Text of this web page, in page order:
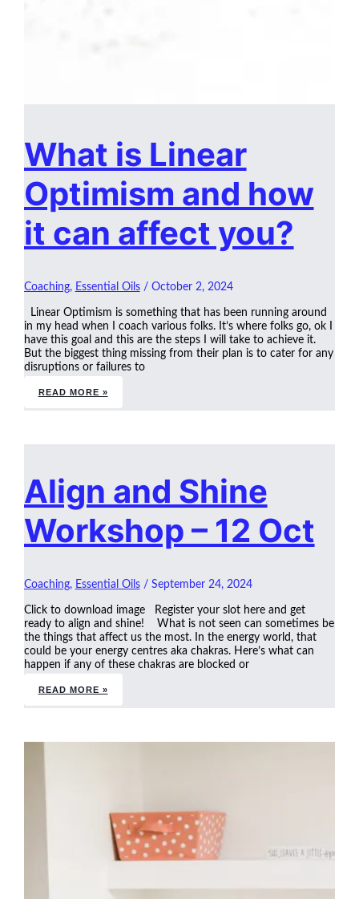
What is Linear
Optimism and how
it can affect you?
Coaching, Essential Oils/ October 2, 2024
Linear Optimism is something that has been running around
in my head when I coach various folks. It’s where folks go, ok I
have this goal and this are the steps I will take to achieve it.
But the biggest thing missing from their plan is to cater for any
disruptions or failures to
READ MORE »
Align and Shine
Workshop – 12 Oct
Coaching, Essential Oils/ September 24, 2024
Click to download image Register your slot here and get
ready to align and shine! What is not seen can sometimes be
the things that affect us the most. In the energy world, that
could be your energy centres aka chakras. Here’s what can
happen if any of these chakras are blocked or
READ MORE »